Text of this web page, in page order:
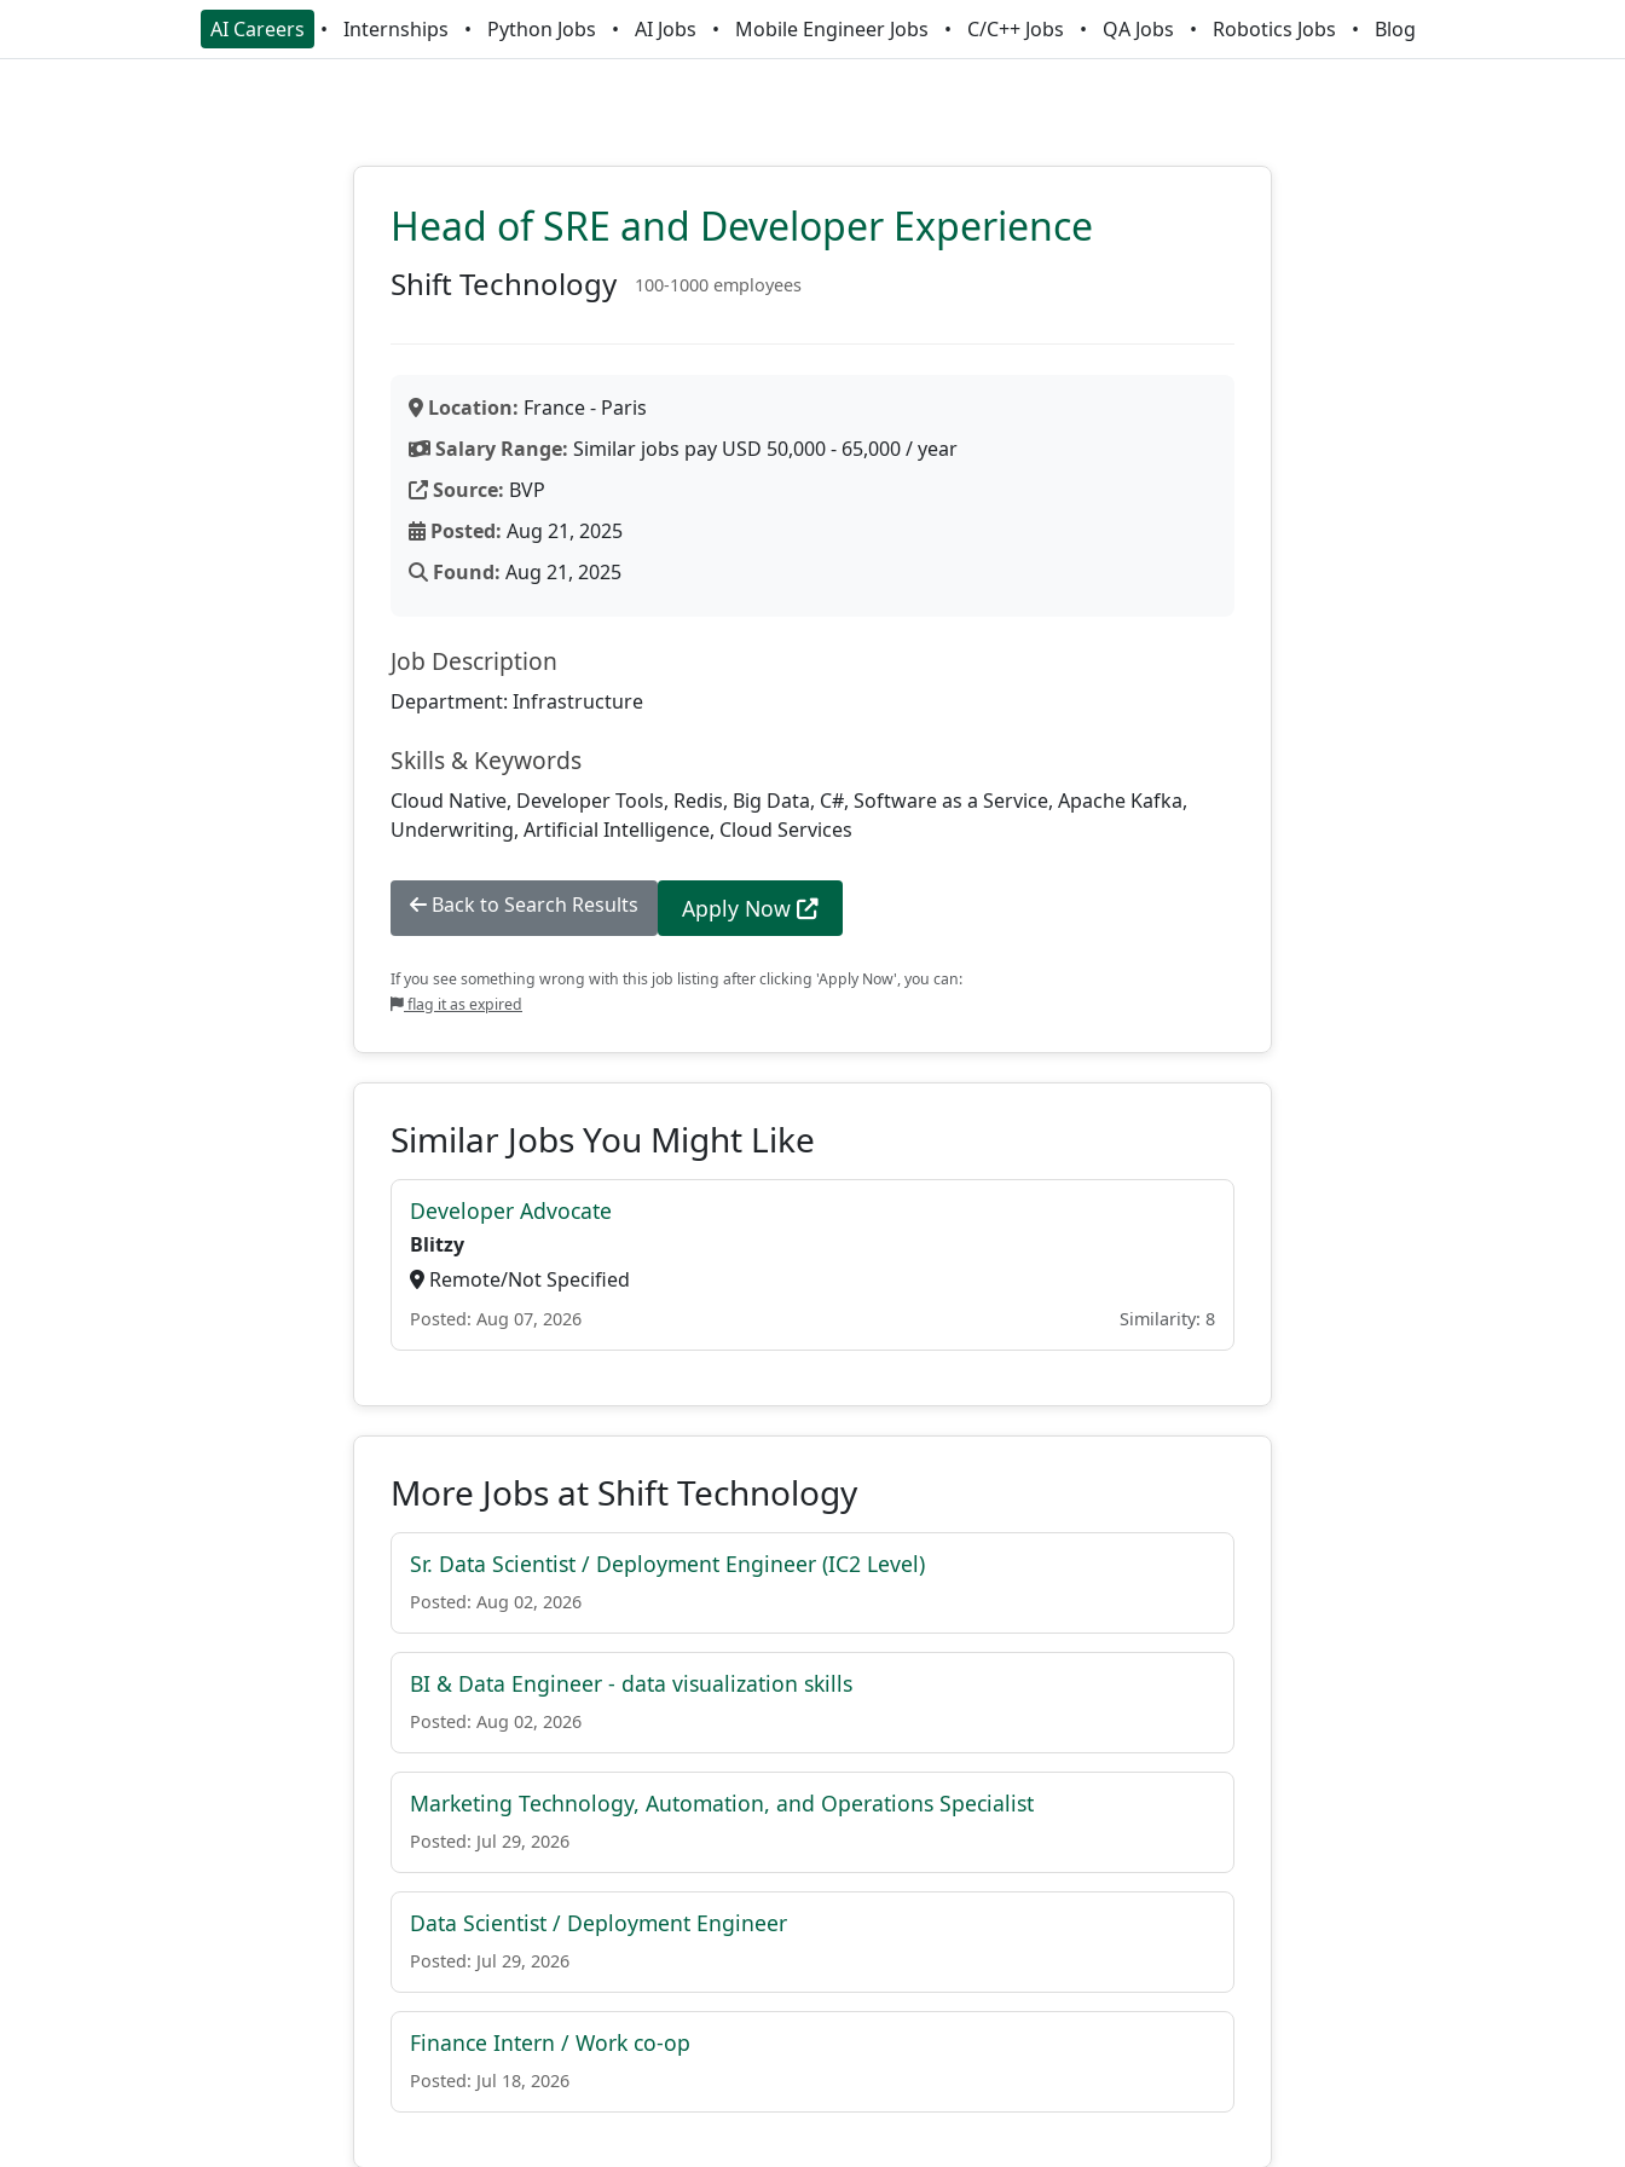
AI Careers Internships Python Jobs AI Jobs Mobile Engineer Jobs C/C++ Jobs QA Jobs Robotics Jobs Blog
Head of SRE and Developer Experience
Shift Technology 100-1000 employees
Location: France - Paris
Salary Range: Similar jobs pay USD 50,000 - 65,000 / year
Source: BVP
Posted: Aug 21, 2025
Found: Aug 21, 2025
Job Description
Department: Infrastructure
Skills & Keywords
Cloud Native, Developer Tools, Redis, Big Data, C#, Software as a Service, Apache Kafka,
Underwriting, Artificial Intelligence, Cloud Services
Back to Search Results Apply Now
If you see something wrong with this job listing after clicking 'Apply Now', you can:
flag it as expired
Similar Jobs You Might Like
Developer Advocate
Blitzy
Remote/Not Specified
Posted: Aug 07, 2026 Similarity: 8
More Jobs at Shift Technology
Sr. Data Scientist / Deployment Engineer (IC2 Level)
Posted: Aug 02, 2026
BI & Data Engineer - data visualization skills
Posted: Aug 02, 2026
Marketing Technology, Automation, and Operations Specialist
Posted: Jul 29, 2026
Data Scientist / Deployment Engineer
Posted: Jul 29, 2026
Finance Intern / Work co-op
Posted: Jul 18, 2026